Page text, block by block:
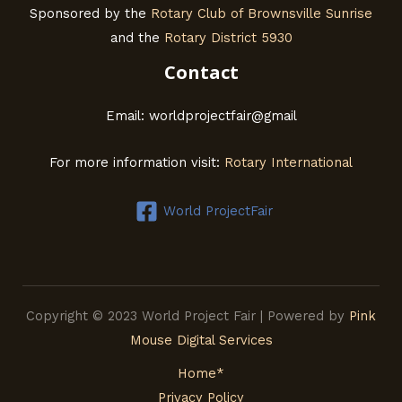
Sponsored by the Rotary Club of Brownsville Sunrise
and the Rotary District 5930
Contact
Email: worldprojectfair@gmail
For more information visit: Rotary International
World ProjectFair
Copyright © 2023 World Project Fair | Powered by Pink
Mouse Digital Services
Home*
Privacy Policy